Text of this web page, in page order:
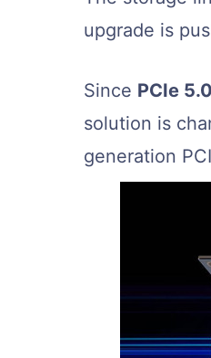
upgrade is
Since PCIe 5.0
solution is
generation